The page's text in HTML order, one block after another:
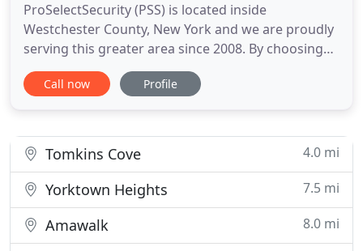
ProSelectSecurity (PSS) is located inside
Westchester County, New York and we are proudly
serving this greater area since 2008. By choosing
ProSelectSecurity (PSS), you are making a choice
for top quality service, products and value in this
customers
Call now Profile
Tomkins Cove 4.0 mi
Yorktown Heights 7.5 mi
Amawalk
8.0 mi